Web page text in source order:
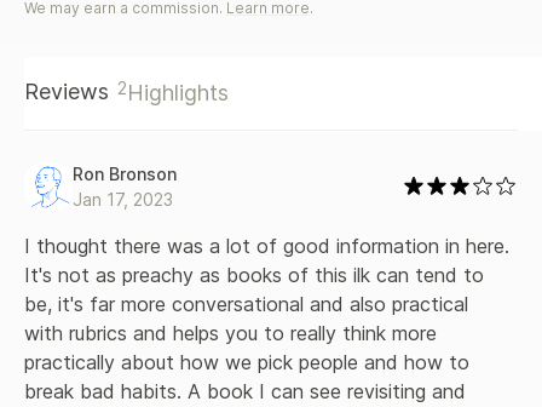
relationships How wishing for the three traits that really
by scientific findings from fields such as demography,
everywhere find their happily-ever-afters.
We may earn a commission. Learn more.
Reviews 2Highlights
Ron Bronson
Jan 17, 2023
I thought there was a lot of good information in here.
It's not as preachy as books of this ilk can tend to
be, it's far more conversational and also practical
with rubrics and helps you to really think more
practically about how we pick people and how to
break bad habits. A book I can see revisiting and